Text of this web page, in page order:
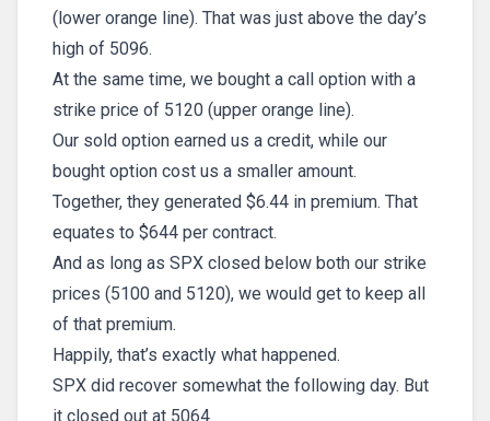
(lower orange line). That was just above the day’s
high of 5096.
At the same time, we bought a call option with a
strike price of 5120 (upper orange line).
Our sold option earned us a credit, while our
bought option cost us a smaller amount.
Together, they generated $6.44 in premium. That
equates to $644 per contract.
And as long as SPX closed below both our strike
prices (5100 and 5120), we would get to keep all
of that premium.
Happily, that’s exactly what happened.
SPX did recover somewhat the following day. But
it closed out at 5064.